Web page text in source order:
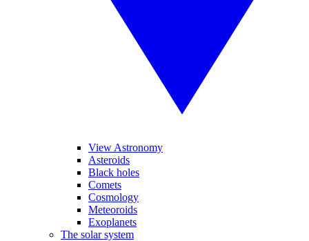
View Astronomy
Asteroids
Black holes
Comets
Cosmology
Meteoroids
Exoplanets
The solar system